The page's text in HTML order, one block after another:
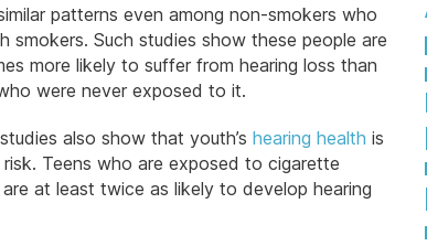
patterns even among non-smokers who
smokers. Such studies show these people are
more likely to suffer from hearing loss than
were never exposed to it.
also show that youth’s hearing health is
Teens who are exposed to cigarette
at least twice as likely to develop hearing